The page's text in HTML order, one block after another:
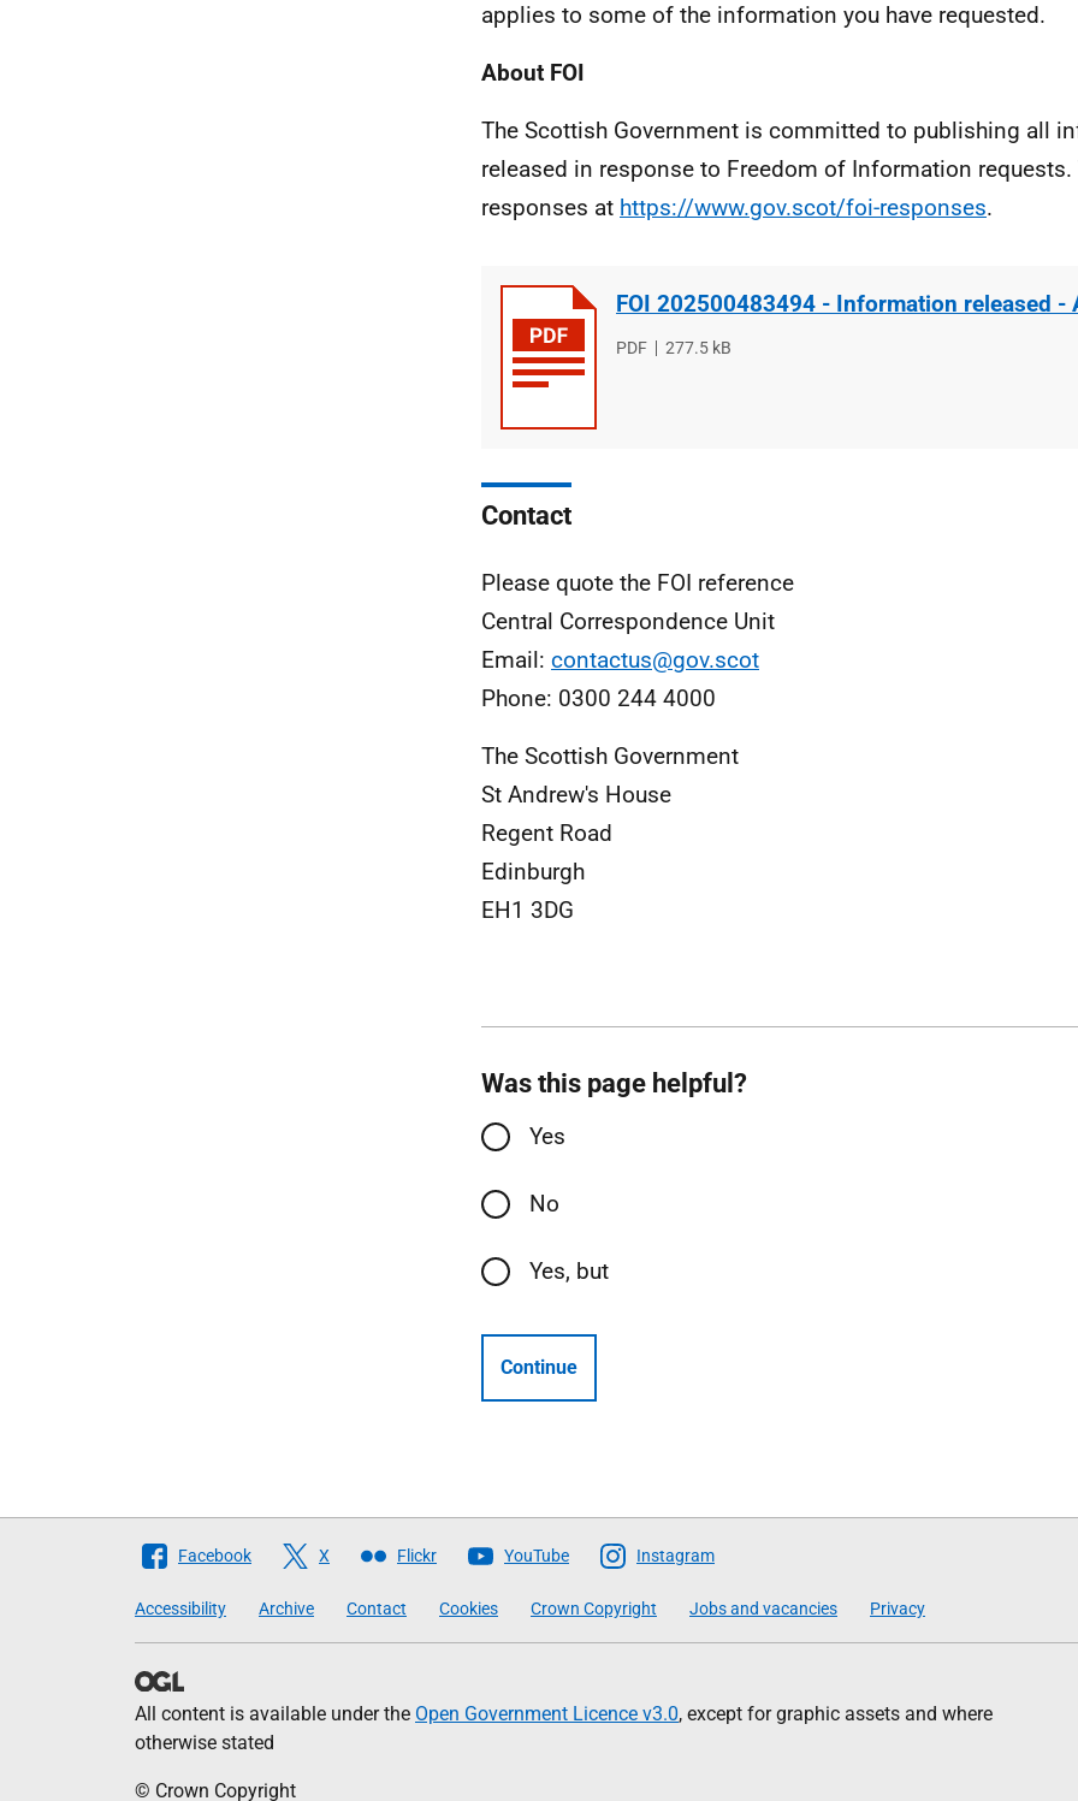
applies to some of the information you have requested.
About FOI
The Scottish Government is committed to publishing all
released in response to Freedom of Information requests.
responses at https://www.gov.scot/foi-responses.
FOI 202500483494 - Information released -
File
PDF
File
277.5 kB
Contact
Please quote the FOI reference
Central Correspondence Unit
Email: contactus@gov.scot
Phone: 0300 244 4000
The Scottish Government
St Andrew's House
Regent Road
Edinburgh
EH1 3DG
Was this page helpful?
Yes
No
Yes, but
Continue
Follow
Scottish
Government
Facebook X Flickr YouTube Instagram
Accessibility Archive Contact Cookies Crown Copyright Jobs and vacancies Privacy
All content is available under the Open Government Licence v3.0, except for graphic assets and where
otherwise stated
© Crown Copyright